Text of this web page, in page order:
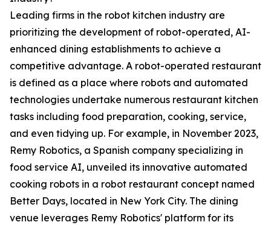
Leading firms in the robot kitchen industry are
prioritizing the development of robot-operated, AI-
enhanced dining establishments to achieve a
competitive advantage. A robot-operated restaurant
is defined as a place where robots and automated
technologies undertake numerous restaurant kitchen
tasks including food preparation, cooking, service,
and even tidying up. For example, in November 2023,
Remy Robotics, a Spanish company specializing in
food service AI, unveiled its innovative automated
cooking robots in a robot restaurant concept named
Better Days, located in New York City. The dining
venue leverages Remy Robotics' platform for its